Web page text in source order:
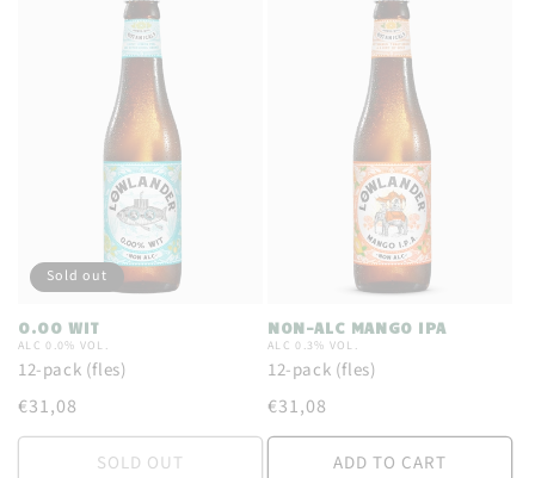
Sold out
0.00 WIT
ALC 0.0% VOL.
12-pack (fles)
Regular
price
€31,08
SOLD OUT
NON-ALC MANGO IPA
ALC 0.3% VOL.
12-pack (fles)
Regular
price
€31,08
ADD TO CART